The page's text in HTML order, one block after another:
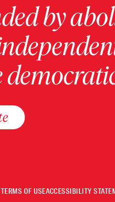
by
TERMS OF USEACCESSIBILITY